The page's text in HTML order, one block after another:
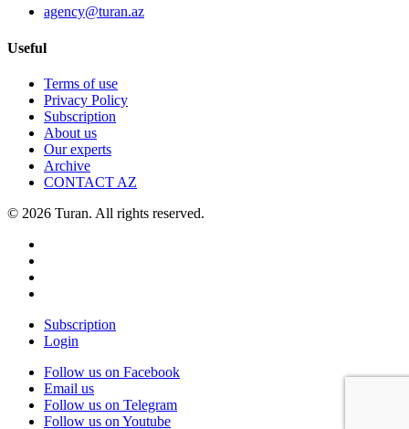
agency@turan.az
Useful
Terms of use
Privacy Policy
Subscription
About us
Our experts
Archive
CONTACT AZ
© 2026 Turan. All rights reserved.
Subscription
Login
Follow us on Facebook
Email us
Follow us on Telegram
Follow us on Youtube